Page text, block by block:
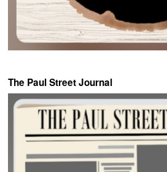
The Paul Street Journal